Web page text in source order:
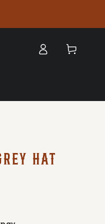
Log
in
Cart
HAT